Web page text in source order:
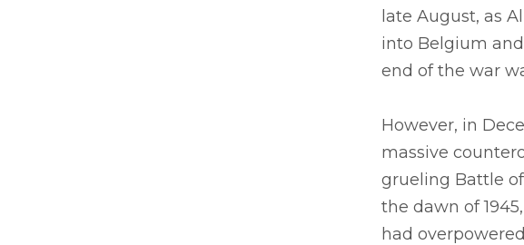
late August, as
into Belgium
end of the war
However, in
massive
grueling Battle
the dawn of
had